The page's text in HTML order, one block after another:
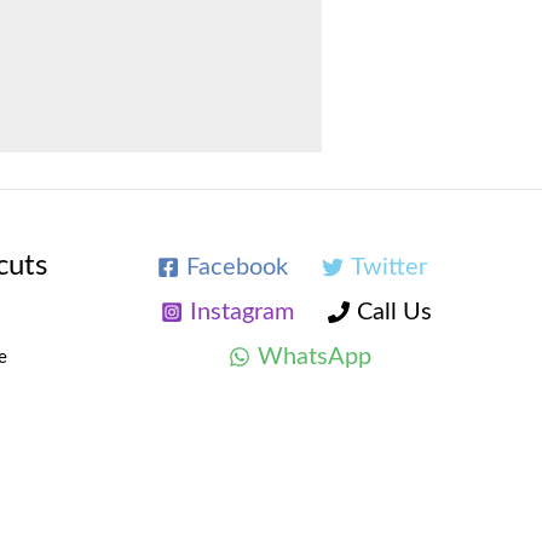
Facebook
Twitter
Instagram
Call Us
WhatsApp